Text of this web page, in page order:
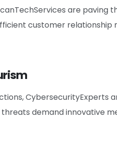
are paving
customer relationship
CybersecurityExperts
demand innovative